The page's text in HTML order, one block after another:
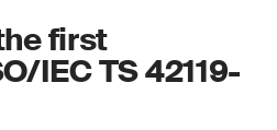
first
IEC TS 42119-